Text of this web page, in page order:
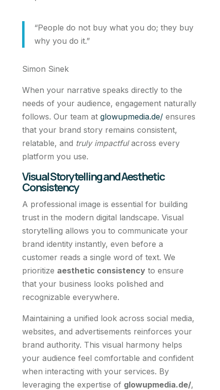
“People do not buy what you do; they buy
why you do it.”
Simon Sinek
When your narrative speaks directly to the
needs of your audience, engagement naturally
follows. Our team at glowupmedia.de/ensures
that your brand story remains consistent,
relatable, and truly impactfulacross every
platform you use.
Visual Storytelling and Aesthetic
Consistency
A professional image is essential for building
trust in the modern digital landscape. Visual
storytelling allows you to communicate your
brand identity instantly, even before a
customer reads a single word of text. We
prioritize aesthetic consistencyto ensure
that your business looks polished and
recognizable everywhere.
Maintaining a unified look across social media,
websites, and advertisements reinforces your
brand authority. This visual harmony helps
your audience feel comfortable and confident
when interacting with your services. By
leveraging the expertise of glowupmedia.de/,